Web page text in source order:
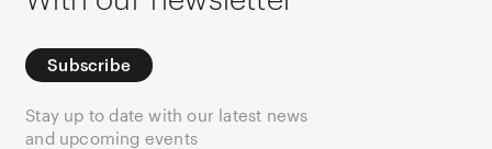
Subscribe
Stay up to date with our latest news
and upcoming events